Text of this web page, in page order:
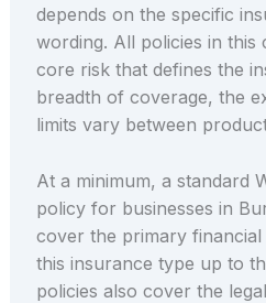
depends on the specific
wording. All policies in this
core risk that defines the
breadth of coverage, the
limits vary between
At a minimum, a standard
policy for businesses in
cover the primary financial
this insurance type up to
policies also cover the